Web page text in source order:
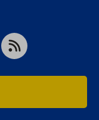
RSS